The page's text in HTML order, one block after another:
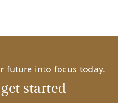
future into focus today.
started